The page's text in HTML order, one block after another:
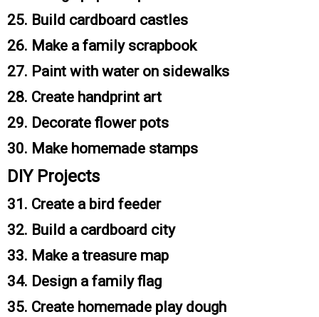
25. Build cardboard castles
26. Make a family scrapbook
27. Paint with water on sidewalks
28. Create handprint art
29. Decorate flower pots
30. Make homemade stamps
DIY Projects
31. Create a bird feeder
32. Build a cardboard city
33. Make a treasure map
34. Design a family flag
35. Create homemade play dough